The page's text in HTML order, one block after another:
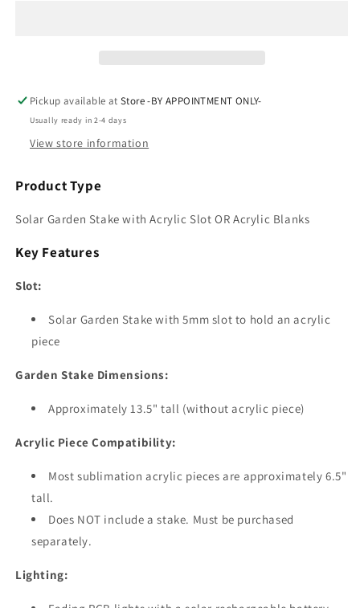
sublimation
or
laser
sublimation
or
laser
Pickup available atStore -BY APPOINTMENT ONLY-
Usually ready in 2-4 days
View store information
Product Type
Solar Garden Stake with Acrylic Slot OR Acrylic Blanks
Key Features
Slot:
Solar Garden Stake with 5mm slot to hold an acrylic
piece
Garden Stake Dimensions:
Approximately 13.5" tall (without acrylic piece)
Acrylic Piece Compatibility:
Most sublimation acrylic pieces are approximately 6.5"
tall.
Does NOT include a stake. Must be purchased
separately.
Lighting: